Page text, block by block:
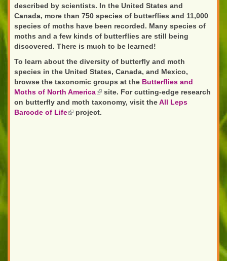
described by scientists. In the United States and
Canada, more than 750 species of butterflies and 11,000
species of moths have been recorded. Many species of
moths and a few kinds of butterflies are still being
discovered. There is much to be learned!
To learn about the diversity of butterfly and moth
species in the United States, Canada, and Mexico,
browse the taxonomic groups at the Butterflies and
Moths of North America(link
is
external)
site. For cutting-edge research
on butterfly and moth taxonomy, visit theAll Leps
Barcode of Life(linkproject.